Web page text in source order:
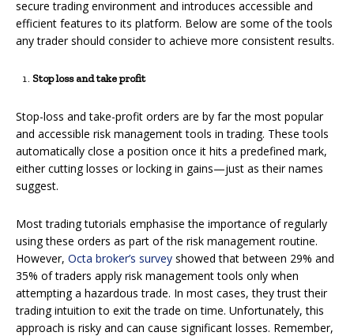
secure trading environment and introduces accessible and
efficient features to its platform. Below are some of the tools
any trader should consider to achieve more consistent results.
Stop loss and take profit
Stop-loss and take-profit orders are by far the most popular
and accessible risk management tools in trading. These tools
automatically close a position once it hits a predefined mark,
either cutting losses or locking in gains—just as their names
suggest.
Most trading tutorials emphasise the importance of regularly
using these orders as part of the risk management routine.
However, Octa broker’s survey showed that between 29% and
35% of traders apply risk management tools only when
attempting a hazardous trade. In most cases, they trust their
trading intuition to exit the trade on time. Unfortunately, this
approach is risky and can cause significant losses. Remember,